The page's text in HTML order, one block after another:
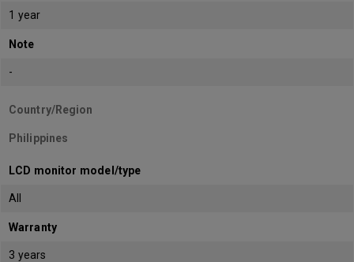
1 year
Note
-
Country/Region
Philippines
LCD monitor model/type
All
Warranty
3 years